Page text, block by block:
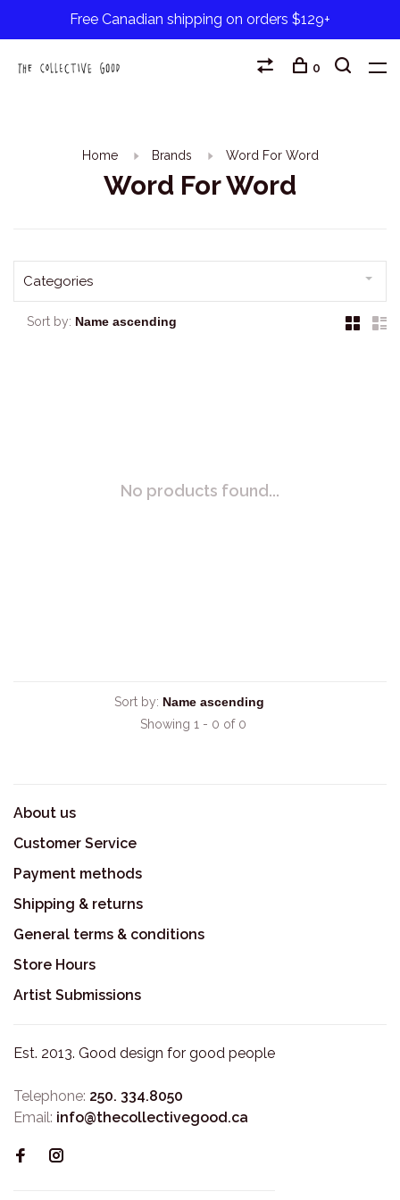
Free Canadian shipping on orders $129+
0
Home Brands Word For Word
Word For Word
Categories
Sort by:
No products found...
Sort by:
Showing 1 - 0 of 0
About us
Customer Service
Payment methods
Shipping & returns
General terms & conditions
Store Hours
Artist Submissions
Est. 2013. Good design for good people
Telephone: 250. 334.8050
Email: info@thecollectivegood.ca